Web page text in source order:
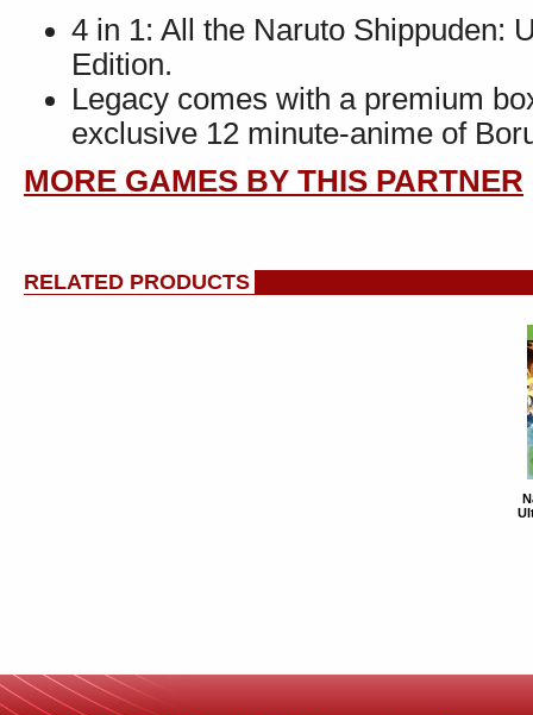
4 in 1: All the Naruto Shippuden:
Edition.
Legacy comes with a premium
exclusive 12 minute-anime of
MORE GAMES BY THIS PARTNER
RELATED PRODUCTS